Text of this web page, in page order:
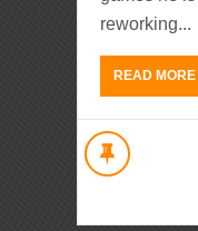
reworking...
READ MORE